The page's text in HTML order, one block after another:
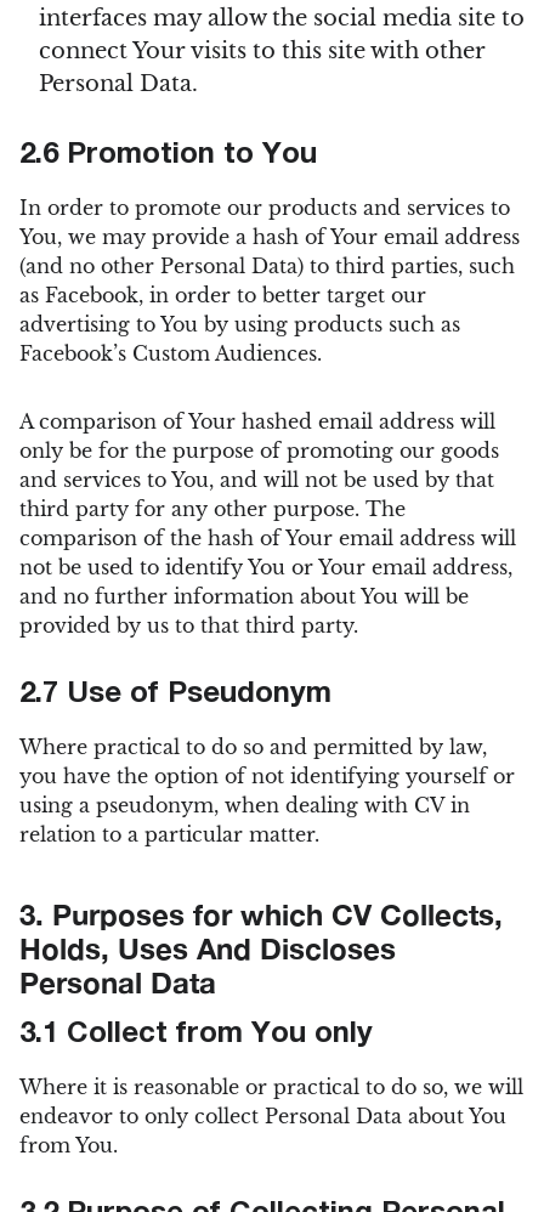
interfaces may allow the social media site to
connect Your visits to this site with other
Personal Data.
2.6 Promotion to You
In order to promote our products and services to
You, we may provide a hash of Your email address
(and no other Personal Data) to third parties, such
as Facebook, in order to better target our
advertising to You by using products such as
Facebook’s Custom Audiences.
A comparison of Your hashed email address will
only be for the purpose of promoting our goods
and services to You, and will not be used by that
third party for any other purpose. The
comparison of the hash of Your email address will
not be used to identify You or Your email address,
and no further information about You will be
provided by us to that third party.
2.7 Use of Pseudonym
Where practical to do so and permitted by law,
you have the option of not identifying yourself or
using a pseudonym, when dealing with CV in
relation to a particular matter.
3. Purposes for which CV Collects,
Holds, Uses And Discloses
Personal Data
3.1 Collect from You only
Where it is reasonable or practical to do so, we will
endeavor to only collect Personal Data about You
from You.